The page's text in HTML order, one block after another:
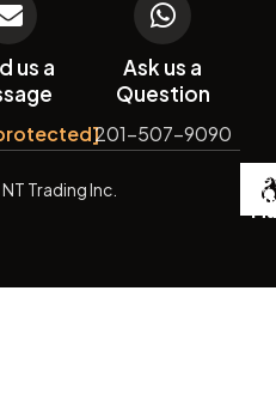
us a
Ask us a
Question
201-507-9090
Trading Inc. by